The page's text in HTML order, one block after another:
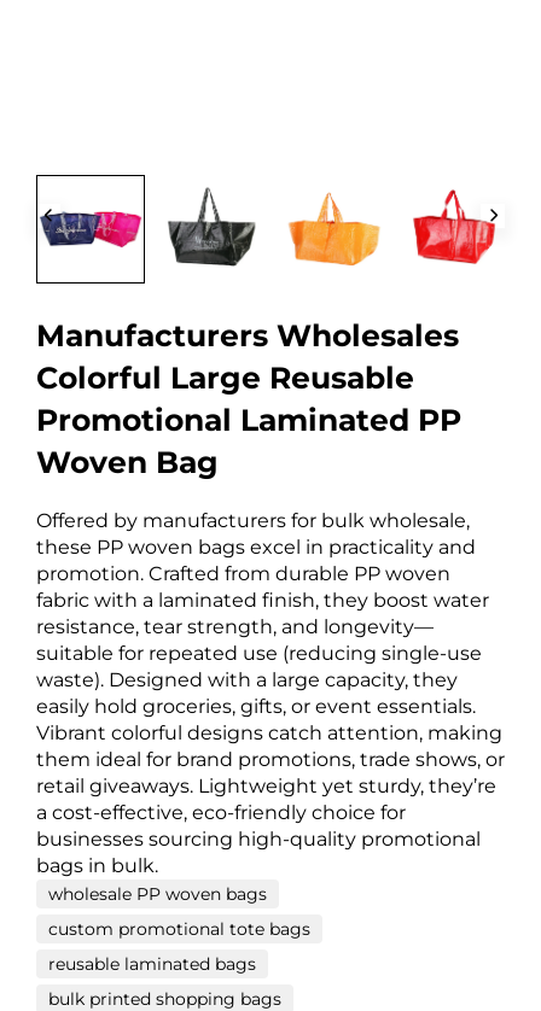
Manufacturers Wholesales
Colorful Large Reusable
Promotional Laminated PP
Woven Bag
Offered by manufacturers for bulk wholesale,
these PP woven bags excel in practicality and
promotion. Crafted from durable PP woven
fabric with a laminated finish, they boost water
resistance, tear strength, and longevity—
suitable for repeated use (reducing single-use
waste). Designed with a large capacity, they
easily hold groceries, gifts, or event essentials.
Vibrant colorful designs catch attention, making
them ideal for brand promotions, trade shows, or
retail giveaways. Lightweight yet sturdy, they’re
a cost-effective, eco-friendly choice for
businesses sourcing high-quality promotional
bags in bulk.
wholesale PP woven bags
custom promotional tote bags
reusable laminated bags
bulk printed shopping bags